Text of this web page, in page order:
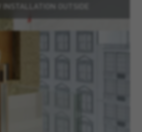
INSTALLATION OUTSIDE